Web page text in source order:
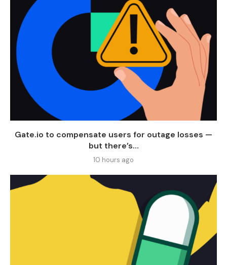
Gate.io to compensate users for outage losses —
but there’s...
10 hours ago